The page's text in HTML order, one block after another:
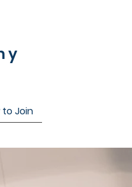
to Join